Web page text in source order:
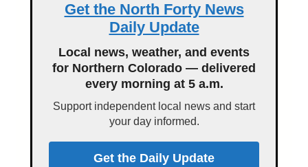
Get the North Forty News
Daily Update
Local news, weather, and events
for Northern Colorado — delivered
every morning at 5 a.m.
Support independent local news and start
your day informed.
Get the Daily Update